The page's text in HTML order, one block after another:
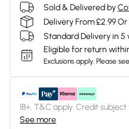
Sold & Delivered by
Delivery From £2.99
Standard Delivery in 5
Eligible for return
Exclusions apply. Please
18+, T&C apply. Credit
See more